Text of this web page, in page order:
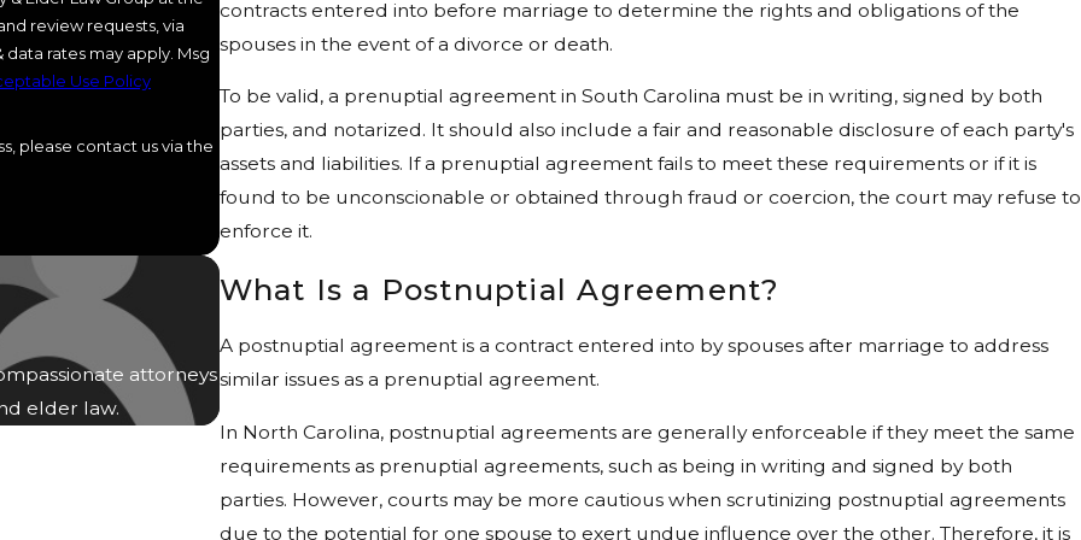
contracts entered into before marriage to determine the rights and obligations of the
spouses in the event of a divorce or death.
To be valid, a prenuptial agreement in South Carolina must be in writing, signed by both
parties, and notarized. It should also include a fair and reasonable disclosure of each party's
assets and liabilities. If a prenuptial agreement fails to meet these requirements or if it is
found to be unconscionable or obtained through fraud or coercion, the court may refuse to
enforce it.
What Is a Postnuptial Agreement?
A postnuptial agreement is a contract entered into by spouses after marriage to address
similar issues as a prenuptial agreement.
In North Carolina, postnuptial agreements are generally enforceable if they meet the same
requirements as prenuptial agreements, such as being in writing and signed by both
parties. However, courts may be more cautious when scrutinizing postnuptial agreements
due to the potential for one spouse to exert undue influence over the other. Therefore, it is
review requests, via
Use Policy
please contact us via the
attorneys
elder law.